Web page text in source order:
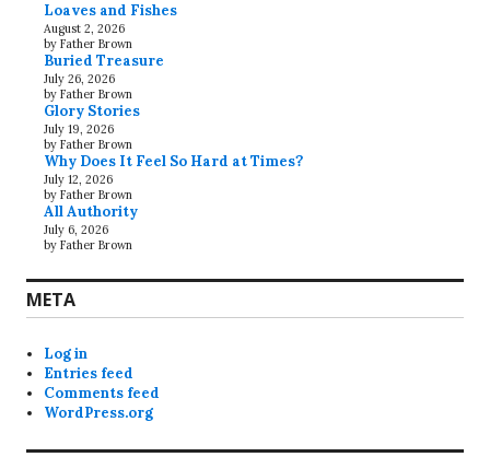
Loaves and Fishes
August 2, 2026
by Father Brown
Buried Treasure
July 26, 2026
by Father Brown
Glory Stories
July 19, 2026
by Father Brown
Why Does It Feel So Hard at Times?
July 12, 2026
by Father Brown
All Authority
July 6, 2026
by Father Brown
META
Log in
Entries feed
Comments feed
WordPress.org